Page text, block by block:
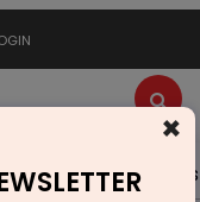
Advertise Videos
×